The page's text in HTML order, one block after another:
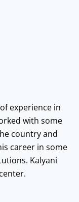
experience in
with some
country and
career in some
Kalyani